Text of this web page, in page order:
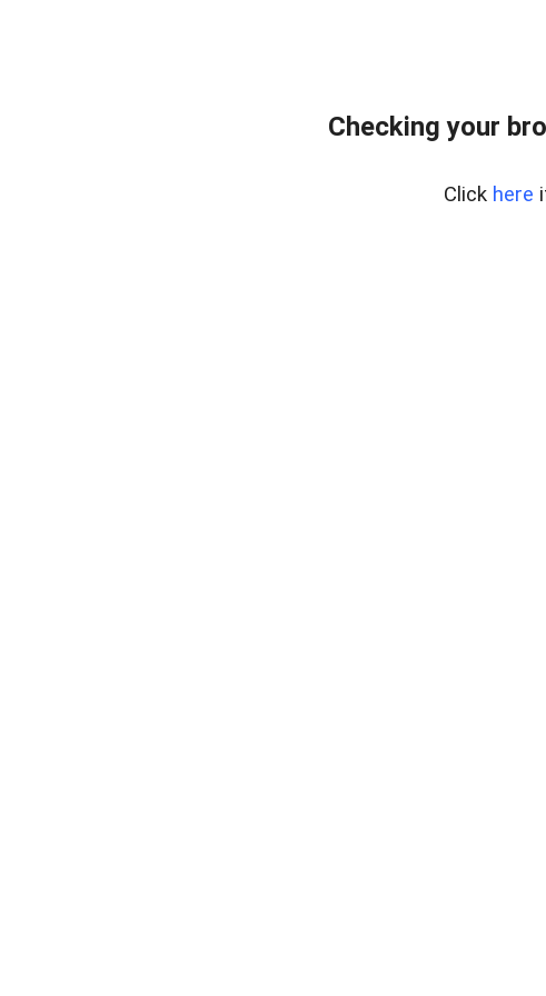
Checking your
Click here